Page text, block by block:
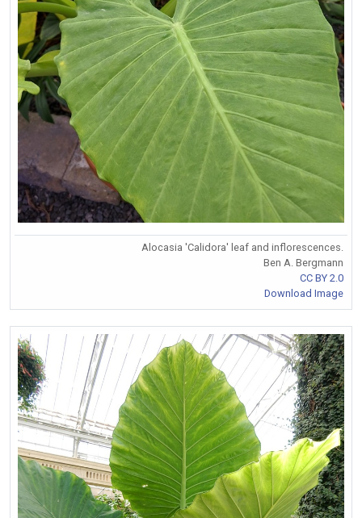
Alocasia 'Calidora' leaf and inflorescences.
Ben A. Bergmann
CC BY 2.0
Download Image